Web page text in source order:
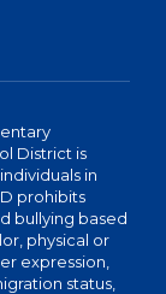
District is
in
prohibits
bullying based
physical or
expression,
status,